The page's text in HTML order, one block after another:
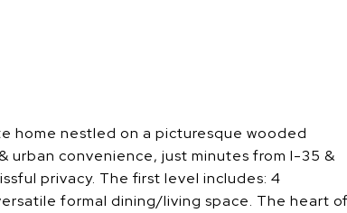
home nestled on a picturesque wooded
convenience, just minutes from I-35 &
privacy. The first level includes: 4
formal dining/living space. The heart